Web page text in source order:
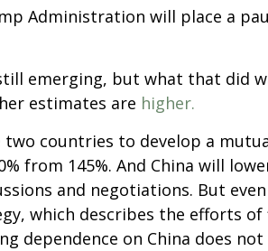
Administration will place a
emerging, but what that did
estimates are higher.
countries to develop a
from 145%. And China will
and negotiations. But
which describes the efforts
dependence on China does not